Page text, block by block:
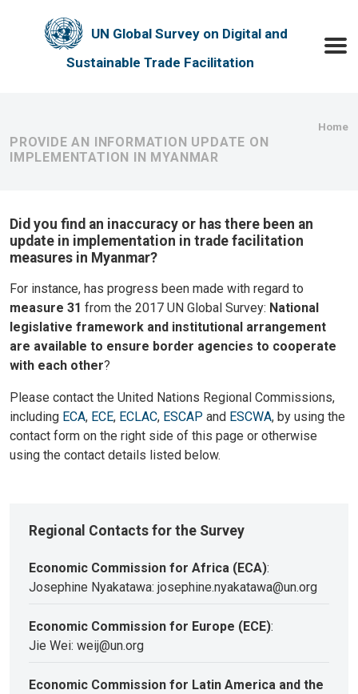
UN Global Survey on Digital and
Sustainable Trade Facilitation
Home
PROVIDE AN INFORMATION UPDATE ON
IMPLEMENTATION IN MYANMAR
Did you find an inaccuracy or has there been an
update in implementation in trade facilitation
measures in Myanmar?
For instance, has progress been made with regard to
measure 31 from the 2017 UN Global Survey: National
legislative framework and institutional arrangement
are available to ensure border agencies to cooperate
with each other?
Please contact the United Nations Regional Commissions,
including ECA, ECE, ECLAC, ESCAP and ESCWA, by using the
contact form on the right side of this page or otherwise
using the contact details listed below.
Regional Contacts for the Survey
Economic Commission for Africa (ECA):
Josephine Nyakatawa: josephine.nyakatawa@un.org
Economic Commission for Europe (ECE):
Jie Wei: weij@un.org
Economic Commission for Latin America and the